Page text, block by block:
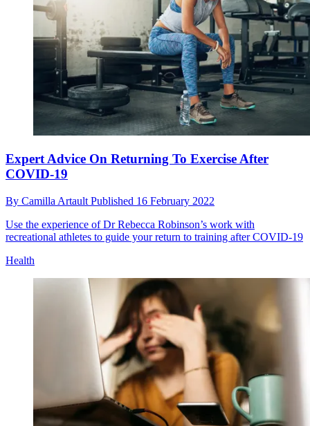
Expert Advice On Returning To Exercise After
COVID-19
By Camilla Artault Published 16 February 2022
Use the experience of Dr Rebecca Robinson’s work with
recreational athletes to guide your return to training after COVID-19
Health